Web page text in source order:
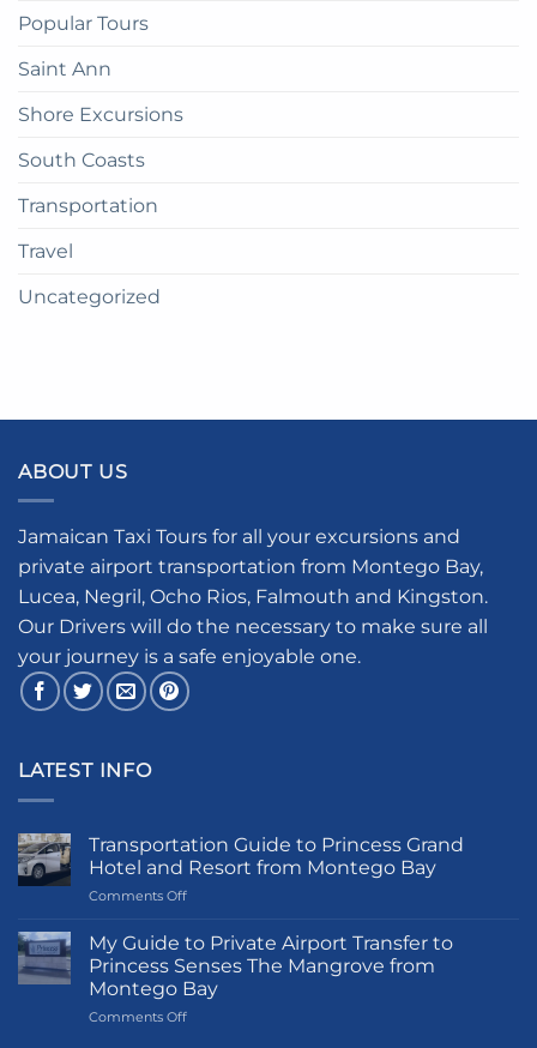
Popular Tours
Saint Ann
Shore Excursions
South Coasts
Transportation
Travel
Uncategorized
ABOUT US
Jamaican Taxi Tours for all your excursions and
private airport transportation from Montego Bay,
Lucea, Negril, Ocho Rios, Falmouth and Kingston.
Our Drivers will do the necessary to make sure all
your journey is a safe enjoyable one.
LATEST INFO
Transportation Guide to Princess Grand
Hotel and Resort from Montego Bay
Comments Offon
Guide
to
Princess
Grand
Hotel
My Guide to Private Airport Transfer to
Princess Senses The Mangrove from
Montego Bay
Comments Offon